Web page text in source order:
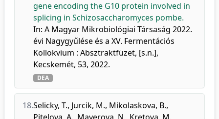
gene encoding the G10 protein involved in
splicing in Schizosaccharomyces pombe.
In: A Magyar Mikrobiológiai Társaság 2022.
évi Nagygyűlése és a XV. Fermentációs
Kollokvium : Absztraktfüzet, [s.n.],
Kecskemét, 53, 2022.
DEA
18.Selicky, T., Jurcik, M., Mikolaskova, B.,